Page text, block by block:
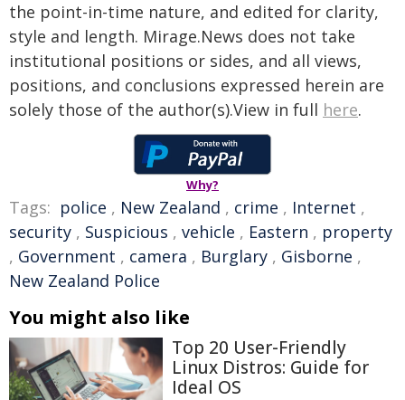
the point-in-time nature, and edited for clarity,
style and length. Mirage.News does not take
institutional positions or sides, and all views,
positions, and conclusions expressed herein are
solely those of the author(s).View in full here.
Why?
Tags: police , New Zealand , crime , Internet ,
security , Suspicious , vehicle , Eastern , property
, Government , camera , Burglary , Gisborne ,
New Zealand Police
You might also like
Top 20 User-Friendly
Linux Distros: Guide for
Ideal OS